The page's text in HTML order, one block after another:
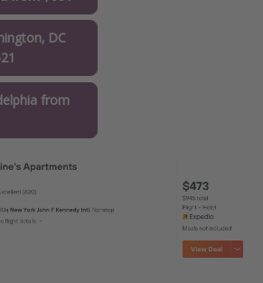
DC
from